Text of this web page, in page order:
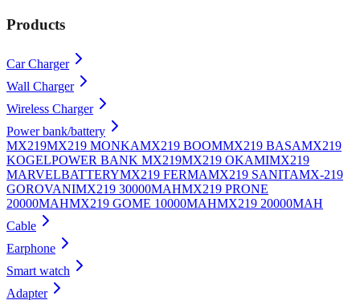
Products
Car Charger
Wall Charger
Wireless Charger
Power bank/battery
MX219MX219 MONKAMX219 BOOMMX219 BASAMX219
KOGELPOWER BANK MX219MX219 OKAMIMX219
MARVELBATTERYMX219 FERMAMX219 SANITAMX-219
GOROVANIMX219 30000MAHMX219 PRONE
20000MAHMX219 GOME 10000MAHMX219 20000MAH
Cable
Earphone
Smart watch
Adapter